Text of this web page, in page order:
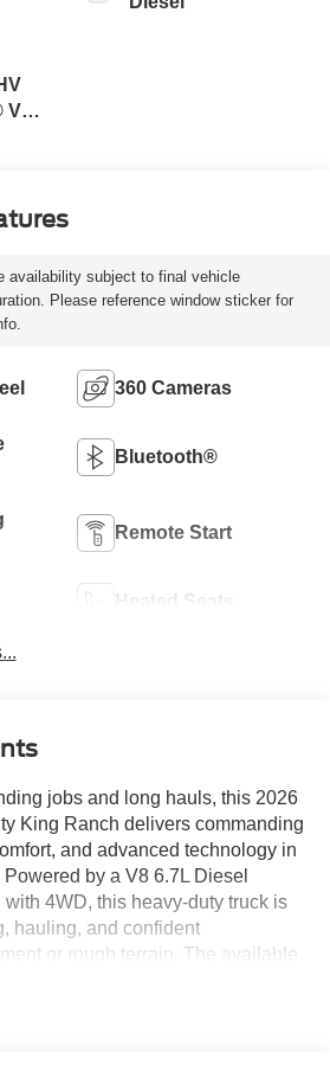
V8
availability subject to final vehicle
Please reference window sticker for
360 Cameras
Bluetooth®
Remote Start
Heated Seats
jobs and long hauls, this 2026
King Ranch delivers commanding
and advanced technology in
by a V8 6.7L Diesel
4WD, this heavy-duty truck is
hauling, and confident
or rough terrain. The available
Camera helps make parking and